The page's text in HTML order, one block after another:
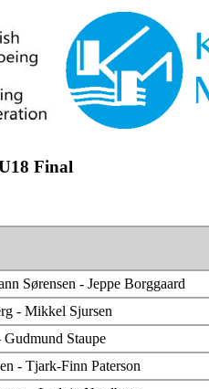
Final
Sørensen - Jeppe Borggaard
- Mikkel Sjursen
Gudmund Staupe
- Tjark-Finn Paterson